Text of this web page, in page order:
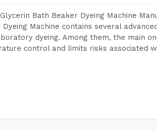
Bath Beaker Dyeing Machine
Machine contains several
dyeing. Among them, the main
control and limits risks associated